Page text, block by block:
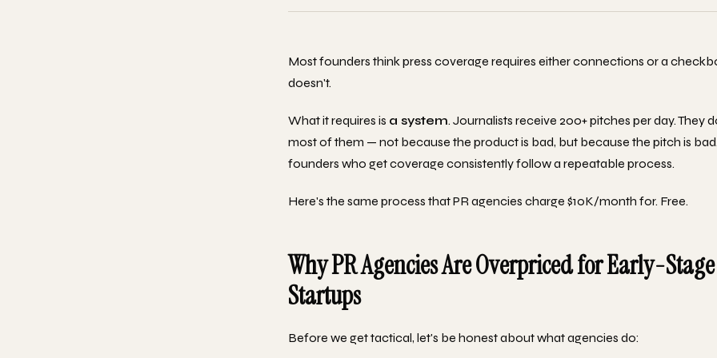
Most founders think press coverage requires either connections or a
doesn't.
What it requires is a system. Journalists receive 200+ pitches per day. They
most of them — not because the product is bad, but because the pitch is
founders who get coverage consistently follow a repeatable process.
Here's the same process that PR agencies charge $10K/month for. Free.
Why PR Agencies Are Overpriced for Early-Stage
Startups
Before we get tactical, let's be honest about what agencies do: